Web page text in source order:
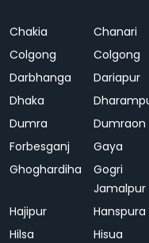
Chakia Chanari
Colgong
Colgong
Darbhanga
Dariapur
Dhaka
Dumra
Dumraon
Forbesganj
Gaya
Ghoghardiha
Gogri
Jamalpur
Hajipur Hanspura
Hilsa
Hisua